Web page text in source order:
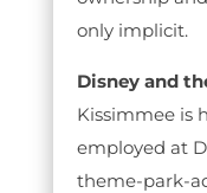
only implicit.
Disney and
Kissimmee is
employed at
theme-park-